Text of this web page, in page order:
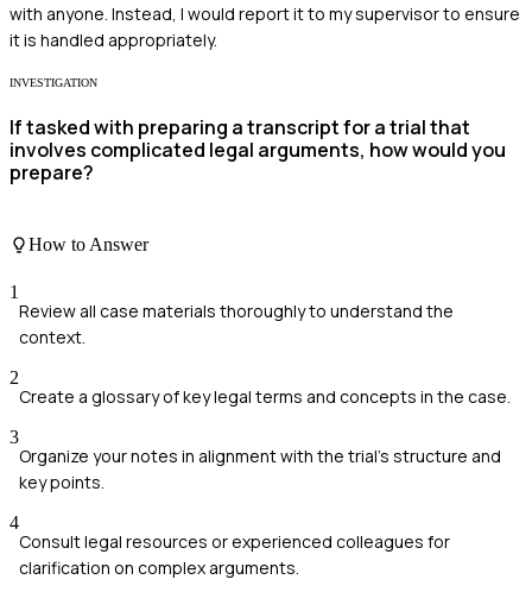
with anyone. Instead, I would report it to my supervisor to ensure
it is handled appropriately.
INVESTIGATION
If tasked with preparing a transcript for a trial that
involves complicated legal arguments, how would you
prepare?
How to Answer
1
Review all case materials thoroughly to understand the
context.
2
Create a glossary of key legal terms and concepts in the case.
3
Organize your notes in alignment with the trial's structure and
key points.
4
Consult legal resources or experienced colleagues for
clarification on complex arguments.